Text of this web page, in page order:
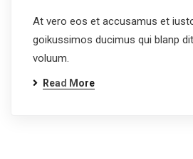
At vero eos et accusamus et
goikussimos ducimus qui blanp
voluum.
Read More